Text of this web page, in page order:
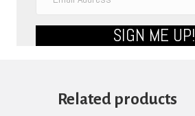
SIGN ME UP!
Related products